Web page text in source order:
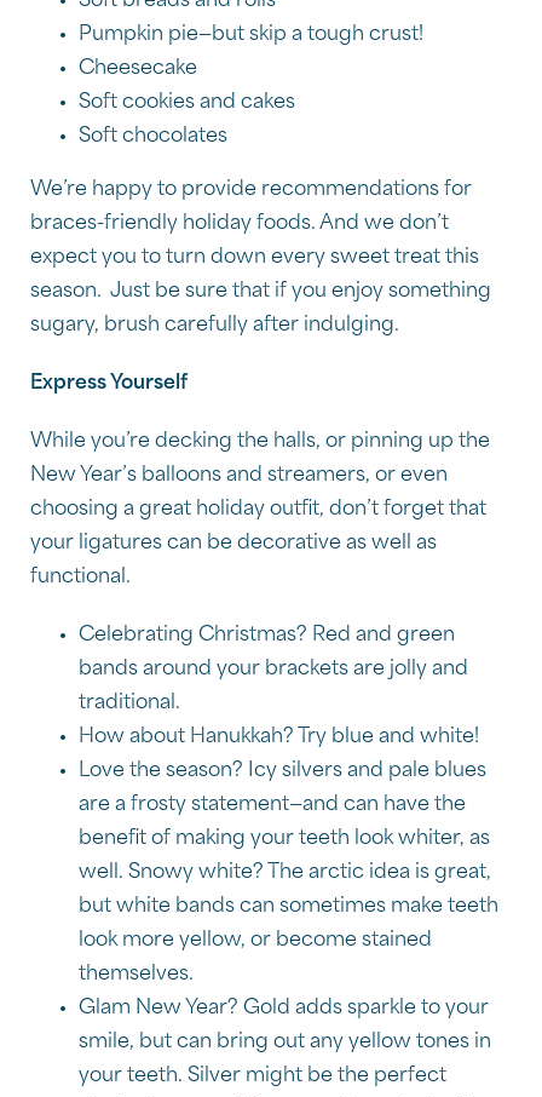
Pumpkin pie—but skip a tough crust!
Cheesecake
Soft cookies and cakes
Soft chocolates
We’re happy to provide recommendations for
braces-friendly holiday foods. And we don’t
expect you to turn down every sweet treat this
season. Just be sure that if you enjoy something
sugary, brush carefully after indulging.
Express Yourself
While you’re decking the halls, or pinning up the
New Year’s balloons and streamers, or even
choosing a great holiday outfit, don’t forget that
your ligatures can be decorative as well as
functional.
Celebrating Christmas? Red and green
bands around your brackets are jolly and
traditional.
How about Hanukkah? Try blue and white!
Love the season? Icy silvers and pale blues
are a frosty statement—and can have the
benefit of making your teeth look whiter, as
well. Snowy white? The arctic idea is great,
but white bands can sometimes make teeth
look more yellow, or become stained
themselves.
Glam New Year? Gold adds sparkle to your
smile, but can bring out any yellow tones in
your teeth. Silver might be the perfect